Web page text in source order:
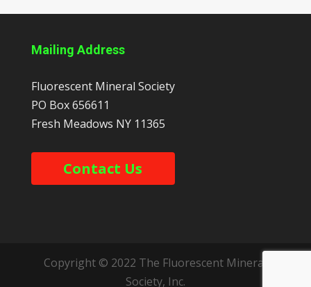
Mailing Address
Fluorescent Mineral Society
PO Box 656611
Fresh Meadows NY 11365
Contact Us
Copyright © 2022 The Fluorescent Mineral
Society, Inc.